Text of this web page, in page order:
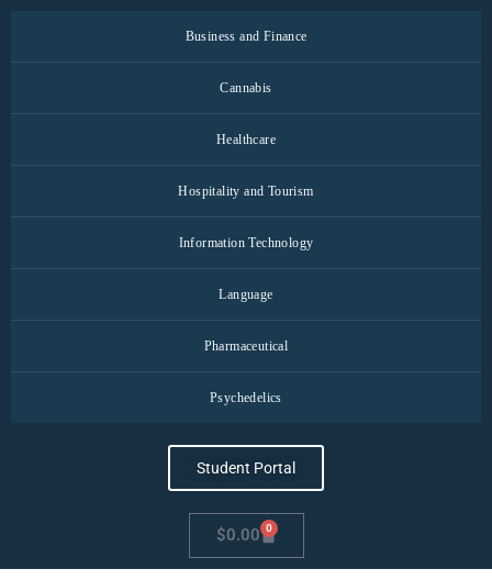
Business and Finance
Cannabis
Healthcare
Hospitality and Tourism
Information Technology
Language
Pharmaceutical
Psychedelics
Student Portal
$0.00 0